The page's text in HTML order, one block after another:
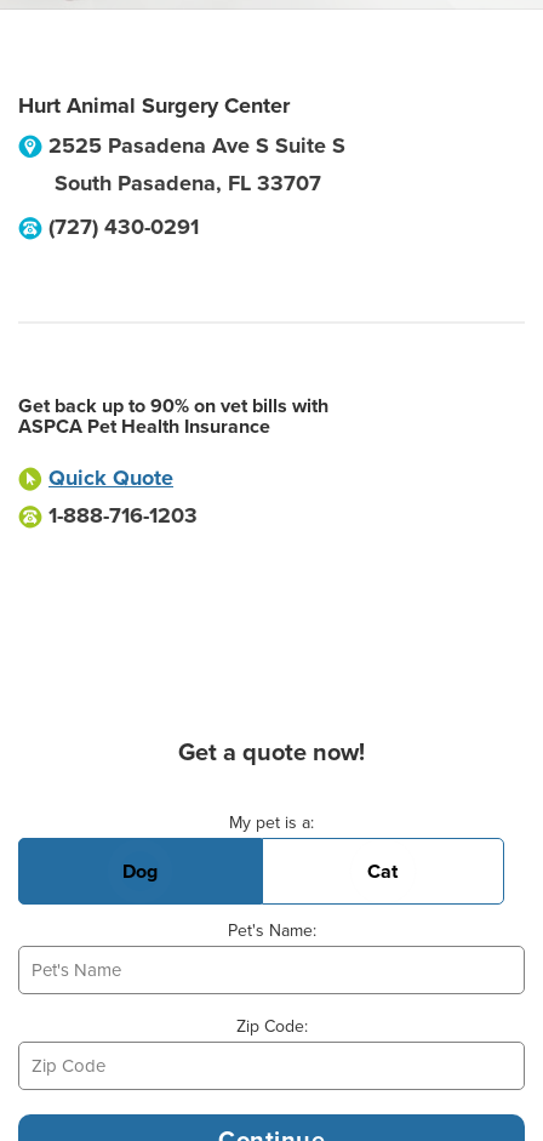
Hurt Animal Surgery Center
2525 Pasadena Ave S Suite S
South Pasadena, FL 33707
(727) 430-0291
Get back up to 90% on vet bills with
ASPCA Pet Health Insurance
Quick Quote
1-888-716-1203
Get a quote now!
My pet is a:
Dog Cat
Pet's Name:
Zip Code: